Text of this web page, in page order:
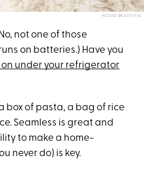
HOUSE BEAUTIFUL
not one of those
on batteries.) Have you
under your refrigerator
box of pasta, a bag of rice
Seamless is great and
to make a home-
never do) is key.